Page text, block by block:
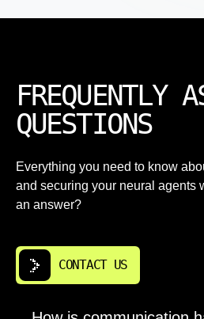
FREQUENTLY
QUESTIONS
Everything you need to know
and securing your neural agents
an answer?
CONTACT US